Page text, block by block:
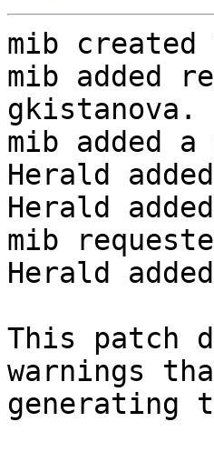
mib
mib added
gkistanova.
mib added
Herald
Herald
mib
Herald
This patch
warnings
generating